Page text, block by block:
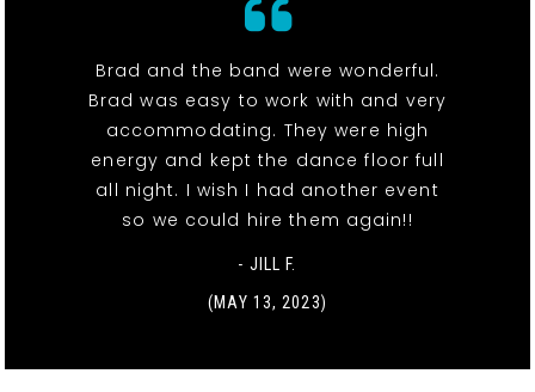
Brad and the band were wonderful.
Brad was easy to work with and very
accommodating. They were high
energy and kept the dance floor full
all night. I wish I had another event
so we could hire them again!!
- JILL F.
(MAY 13, 2023)